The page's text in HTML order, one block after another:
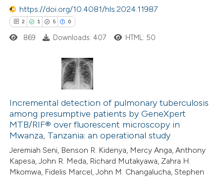
describing whether
mentions, or contrasts
claim, and a label
Contrasting
how this article has been
shows how a scientific paper
been cited by providing the
of the citation, a
mentions, or contrasts
claim, and a label
https://doi.org/10.4081/hls.2024.11987
2 1 5 0
Citing Publications
Supporting
Mentioning
Contrasting
869 Downloads: 407 HTML: 50
Incremental detection of pulmonary tuberculosis
among presumptive patients by GeneXpert
MTB/RIF® over fluorescent microscopy in
Mwanza, Tanzania: an operational study
Jeremiah Seni, Benson R. Kidenya, Mercy Anga, Anthony
Kapesa, John R. Meda, Richard Mutakyawa, Zahra H.
Mkomwa, Fidelis Marcel, John M. Changalucha, Stephen